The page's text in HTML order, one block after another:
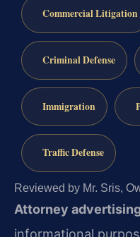
Commercial Litigation
Criminal Defense
Immigration
Traffic Defense
Reviewed by Mr. Sris,
Attorney